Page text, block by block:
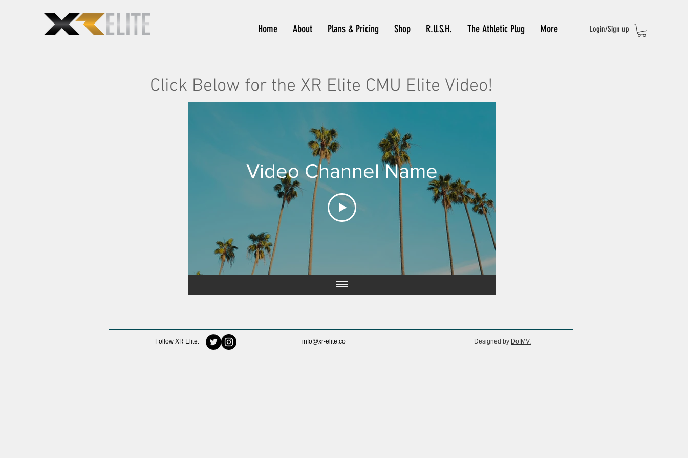
Home About Plans & Pricing Shop R.U.S.H. The Athletic Plug More Login/Sign up
Click Below for the XR Elite CMU Elite Video!
Video Channel Name
Follow XR Elite: info@xr-elite.co Designed by DofMV.